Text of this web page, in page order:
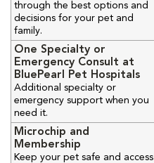
through the best options and
decisions for your pet and
family.
One Specialty or
Emergency Consult at
BluePearl Pet Hospitals
Additional specialty or
emergency support when you
need it.
Microchip and
Membership
Keep your pet safe and access